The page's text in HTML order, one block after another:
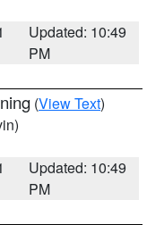
Updated: 10:49
PM
(View Text)
Updated: 10:49
PM